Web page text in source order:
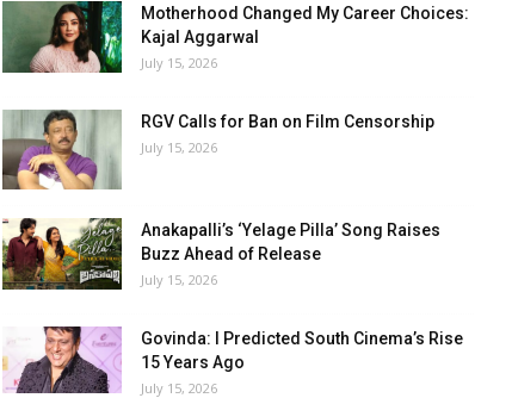
Motherhood Changed My Career Choices:
Kajal Aggarwal
July 15, 2026
RGV Calls for Ban on Film Censorship
July 15, 2026
Anakapalli’s ‘Yelage Pilla’ Song Raises
Buzz Ahead of Release
July 15, 2026
Govinda: I Predicted South Cinema’s Rise
15 Years Ago
July 15, 2026